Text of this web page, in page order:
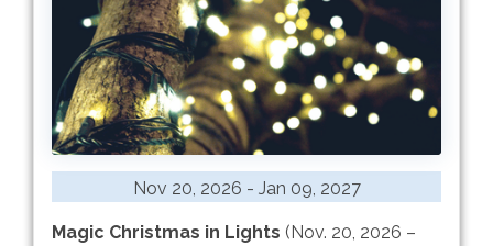
Nov 20, 2026 - Jan 09, 2027
Magic Christmas in Lights (Nov. 20, 2026 –